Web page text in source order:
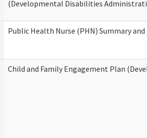
(Developmental Disabilities
Public Health Nurse (PHN) Summary
Child and Family Engagement Plan